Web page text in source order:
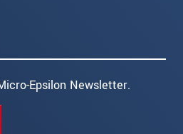
Epsilon Newsletter.